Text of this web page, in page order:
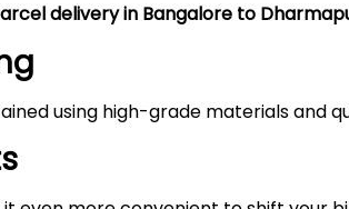
delivery in Bangalore to
using high-grade materials and